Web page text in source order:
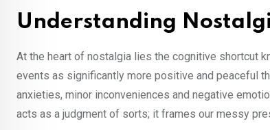
Understanding
At the heart of nostalgia lies the cognitive shortcut
events as significantly more positive and peaceful
anxieties, minor inconveniences and negative
acts as a judgment of sorts; it frames our messy